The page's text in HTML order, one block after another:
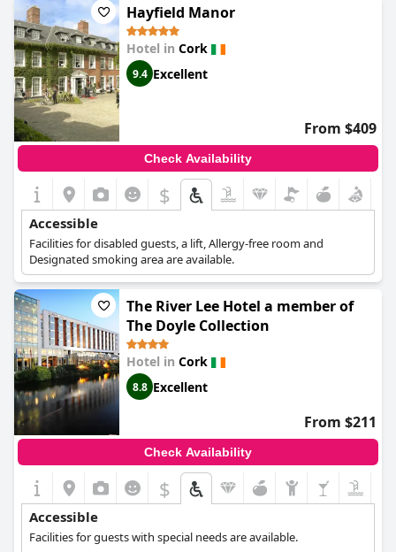
Hayfield Manor
Hotel in Cork
9.4 Excellent
From $409
Check Availability
$
Accessible
Facilities for disabled guests, a lift, Allergy-free room and
Designated smoking area are available.
The River Lee Hotel a member of
The Doyle Collection
Hotel in Cork
8.8 Excellent
From $211
Check Availability
$
Accessible
Facilities for guests with special needs are available.